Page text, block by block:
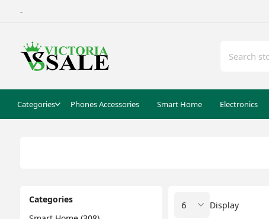
-
Categories Phones Accessories Smart Home Electronics
Categories
Display